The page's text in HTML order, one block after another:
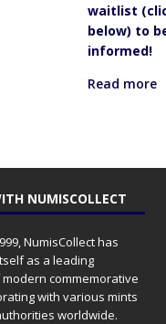
waitlist
below) to
informed!
Read more
NUMISCOLLECT
NumisCollect has
as a leading
commemorative
with various mints
worldwide.